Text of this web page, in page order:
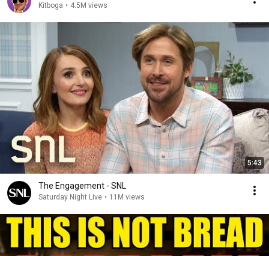
Kitboga • 4.5M views
5:43
The Engagement - SNL
Saturday Night Live • 11M views